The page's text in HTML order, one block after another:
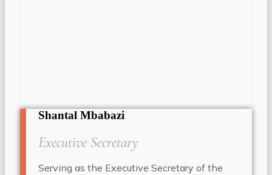
Shantal Mbabazi
Executive Secretary
Serving as the Executive Secretary of the